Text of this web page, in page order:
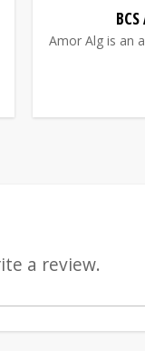
Amor Alg is an